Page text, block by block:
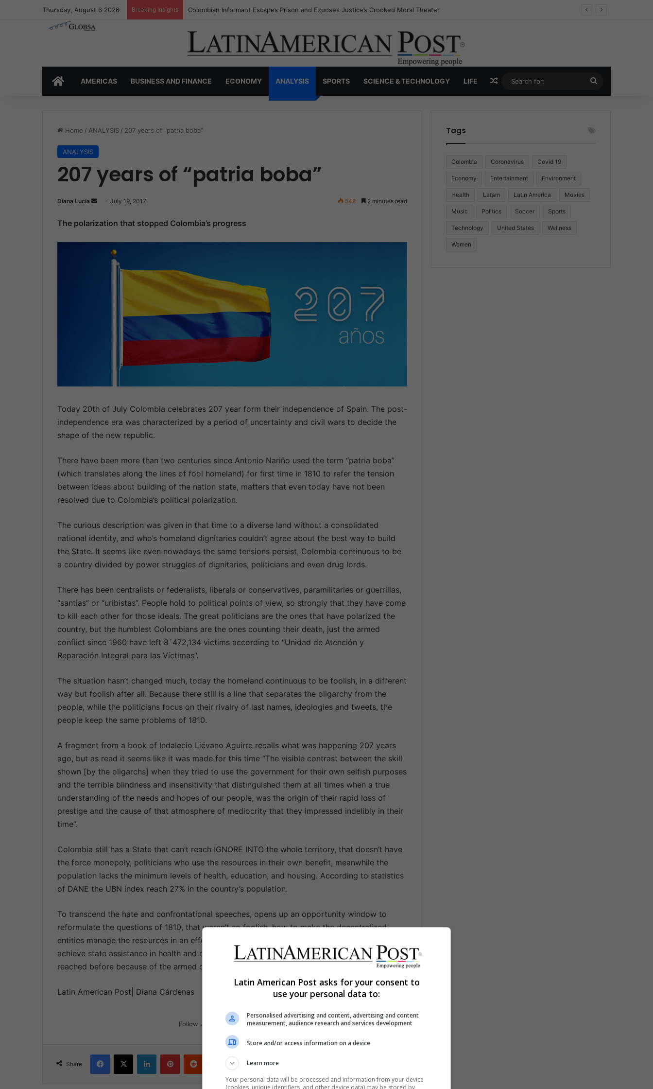
Thursday, August 6 2026 Breaking Insights Colombia’s Invisible Narcos: The Secret War Over Truth, Power, and the New Drug Economy
HOMEAMERICAS BUSINESS AND FINANCE ECONOMY ANALYSIS SPORTS SCIENCE & TECHNOLOGY LIFE Random Article
for:
Home / ANALYSIS / 207 years of “patria boba”
ANALYSIS
207 years of “patria boba”
Diana Lucia
n
July 19, 2017 548 2 minutes read
The polarization that stopped Colombia’s progress
Today 20th of July Colombia celebrates 207 year form their independence of Spain. The post-
independence era was characterized by a period of uncertainty and civil wars to decide the
shape of the new republic.
There have been more than two centuries since Antonio Nariño used the term “patria boba”
(which translates along the lines of fool homeland) for first time in 1810 to refer the tension
between ideas about building of the nation state, matters that even today have not been
resolved due to Colombia’s political polarization.
The curious description was given in that time to a diverse land without a consolidated
national identity, and who’s homeland dignitaries couldn’t agree about the best way to build
the State. It seems like even nowadays the same tensions persist, Colombia continuous to be
a country divided by power struggles of dignitaries, politicians and even drug lords.
There has been centralists or federalists, liberals or conservatives, paramilitaries or guerrillas,
“santias” or “uribistas”. People hold to political points of view, so strongly that they have come
to kill each other for those ideals. The great politicians are the ones that have polarized the
country, but the humblest Colombians are the ones counting their death, just the armed
conflict since 1960 have left 8´472,134 victims according to “Unidad de Atención y
Reparación Integral para las Víctimas”.
The situation hasn’t changed much, today the homeland continuous to be foolish, in a different
way but foolish after all. Because there still is a line that separates the oligarchy from the
people, while the politicians focus on their rivalry of last names, ideologies and tweets, the
people keep the same problems of 1810.
A fragment from a book of Indalecio Liévano Aguirre recalls what was happening 207 years
ago, but as read it seems like it was made for this time “The visible contrast between the skill
shown [by the oligarchs] when they tried to use the government for their own selfish purposes
and the terrible blindness and insensitivity that distinguished them at all times when a true
understanding of the needs and hopes of our people, was the origin of their rapid loss of
prestige and the cause of that atmosphere of mediocrity that they impressed indelibly in their
time”.
Colombia still has a State that can’t reach IGNORE INTO the whole territory, that doesn’t have
the force monopoly, politicians who use the resources in their own benefit, meanwhile the
population lacks the minimum levels of health, education, and housing. According to statistics
of DANE the UBN index reach 27% in the country’s population.
To transcend the hate and confrontational speeches, opens up an opportunity window to
reformulate the questions of 1810, that weren’t so foolish, how to make the decentralized
entities manage the resources in an effective way all over the national territory, how to
achieve state assistance in health and education matters in those towns that couldn’t be
reached before because of the armed conflict.
Latin American Post| Diana Cárdenas
Follow us
Share
Tags
Colombia Coronavirus Covid 19
Economy Entertainment Environment
Health Latam Latin America Movies
Music Politics Soccer Sports
Technology United States Wellness
Women
Latin American Post asks for your consent to
use your personal data to:
Personalised advertising and content, advertising and content
measurement, audience research and services development
Store and/or access information on a device
Learn more
Your personal data will be processed and information from your device
(cookies, unique identifiers, and other device data) may be stored by,